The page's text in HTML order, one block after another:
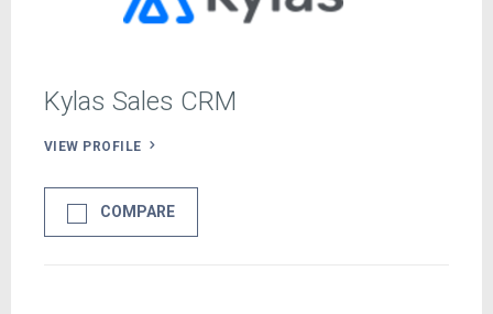
Kylas Sales CRM
VIEW PROFILE
COMPARE